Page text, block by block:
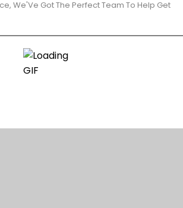
We'Ve Got The Perfect Team To Help Get